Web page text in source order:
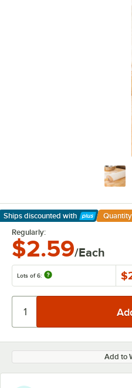
Ships discounted with
Learn More
Regularly:
$2.59/Each
Lots of 6:
Add to